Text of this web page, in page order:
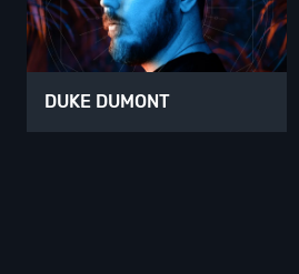
DUKE DUMONT